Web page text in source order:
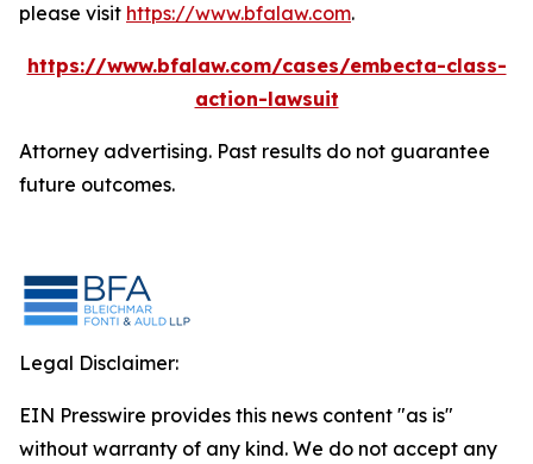
please visit https://www.bfalaw.com.
https://www.bfalaw.com/cases/embecta-class-
action-lawsuit
Attorney advertising. Past results do not guarantee
future outcomes.
Legal Disclaimer:
EIN Presswire provides this news content "as is"
without warranty of any kind. We do not accept any